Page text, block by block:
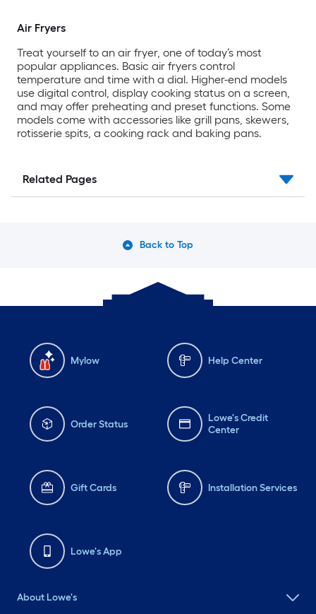
Air Fryers
Treat yourself to an air fryer, one of today’s most
popular appliances. Basic air fryers control
temperature and time with a dial. Higher-end models
use digital control, display cooking status on a screen,
and may offer preheating and preset functions. Some
models come with accessories like grill pans, skewers,
rotisserie spits, a cooking rack and baking pans.
Related Pages
Back to Top
Mylow Help Center
Order Status
Lowe's Credit
Center
Gift Cards Installation Services
Lowe's App
About Lowe's